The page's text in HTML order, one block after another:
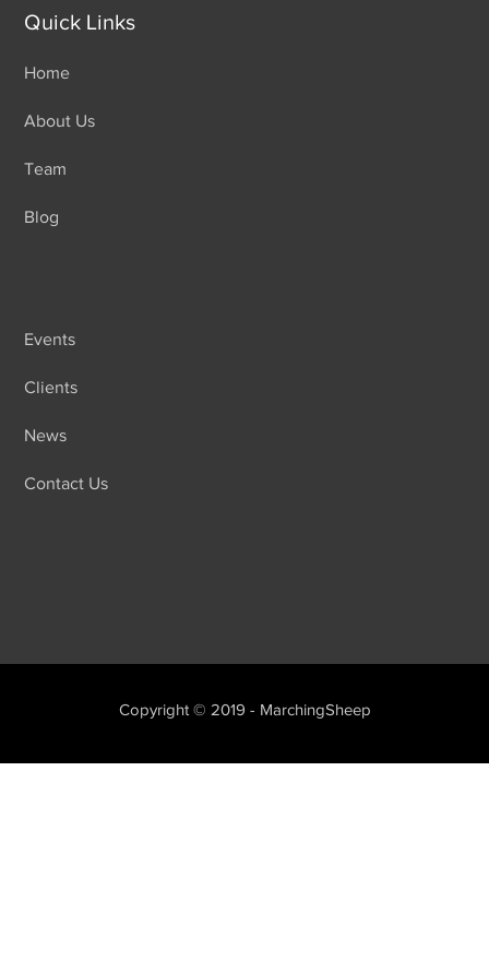
Quick Links
Home
About Us
Team
Blog
Events
Clients
News
Contact Us
Copyright © 2019 - MarchingSheep